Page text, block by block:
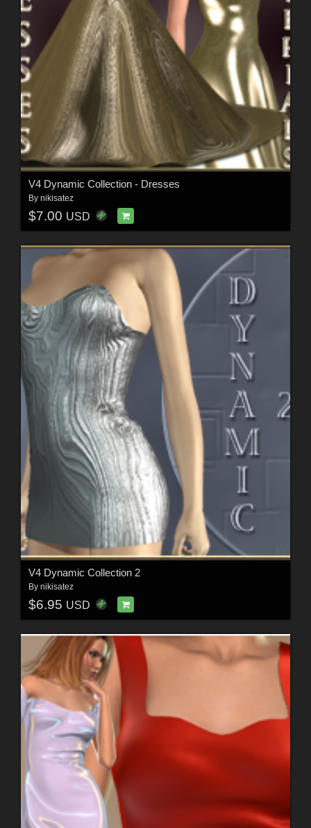
V4 Dynamic Collection - Dresses
By nikisatez
$7.00 USD
V4 Dynamic Collection 2
By nikisatez
$6.95 USD